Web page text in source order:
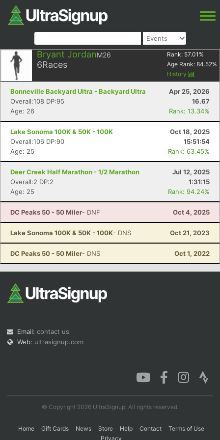
Bryant JordanM26
6Races
Rank: 57.01 %
Age Rank: 84.52%
History
Bonneville Backyard Ultra - Backyard Ultra
Apr 25, 2026
Overall:108 DP:95
16.67
Age: 26
Rank: 13.34%
Lake Sonoma 100K & 50K - 100K
Oct 18, 2025
Overall:106 DP:90
15:51:54
Age: 25
Rank: 63.45%
Deer Creek Half Marathon - 1/2 Marathon
Jul 12, 2025
Overall:2 DP:2
1:31:15
Age: 25
Rank: 94.24%
DC Peaks 50 - 50 Miler- DNF Oct 4, 2025
Lake Sonoma 100K & 50K - 100K- DNS Oct 21, 2023
DC Peaks 50 - 50 Miler- DNS Oct 1, 2022
Email: contact us
Web: ultrasignup.com
© Copyright 2026 UltraSignup. All rights reserved.
Home Gift Cards News Store Help Contact
Terms of Use
Privacy